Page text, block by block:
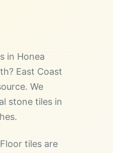
in Honea
East Coast
We
stone tiles in
tiles are